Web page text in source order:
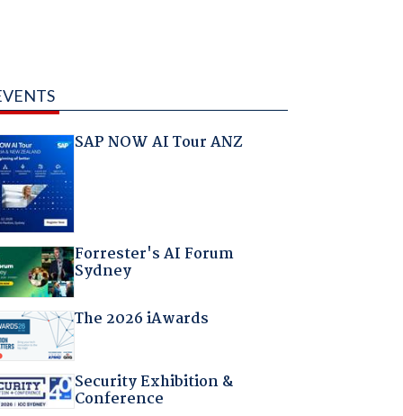
SAP NOW AI Tour ANZ
Forrester's AI Forum
Sydney
The 2026 iAwards
Security Exhibition &
Conference